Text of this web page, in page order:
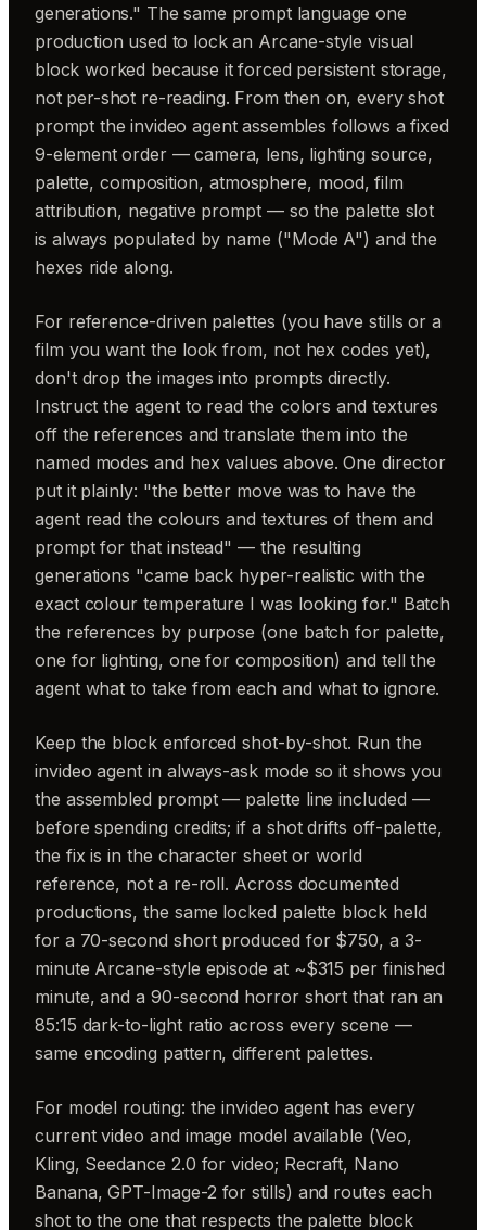
generations." The same prompt language one
production used to lock an Arcane-style visual
block worked because it forced persistent storage,
not per-shot re-reading. From then on, every shot
prompt the invideo agent assembles follows a fixed
9-element order — camera, lens, lighting source,
palette, composition, atmosphere, mood, film
attribution, negative prompt — so the palette slot
is always populated by name ("Mode A") and the
hexes ride along.
For reference-driven palettes (you have stills or a
film you want the look from, not hex codes yet),
don't drop the images into prompts directly.
Instruct the agent to read the colors and textures
off the references and translate them into the
named modes and hex values above. One director
put it plainly: "the better move was to have the
agent read the colours and textures of them and
prompt for that instead" — the resulting
generations "came back hyper-realistic with the
exact colour temperature I was looking for." Batch
the references by purpose (one batch for palette,
one for lighting, one for composition) and tell the
agent what to take from each and what to ignore.
Keep the block enforced shot-by-shot. Run the
invideo agent in always-ask mode so it shows you
the assembled prompt — palette line included —
before spending credits; if a shot drifts off-palette,
the fix is in the character sheet or world
reference, not a re-roll. Across documented
productions, the same locked palette block held
for a 70-second short produced for $750, a 3-
minute Arcane-style episode at ~$315 per finished
minute, and a 90-second horror short that ran an
85:15 dark-to-light ratio across every scene —
same encoding pattern, different palettes.
For model routing: the invideo agent has every
current video and image model available (Veo,
Kling, Seedance 2.0 for video; Recraft, Nano
Banana, GPT-Image-2 for stills) and routes each
shot to the one that respects the palette block